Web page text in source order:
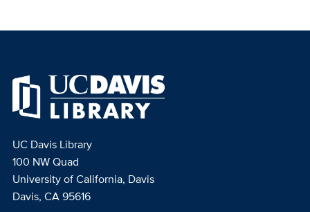
UC Davis Library
100 NW Quad
University of California, Davis
Davis, CA 95616